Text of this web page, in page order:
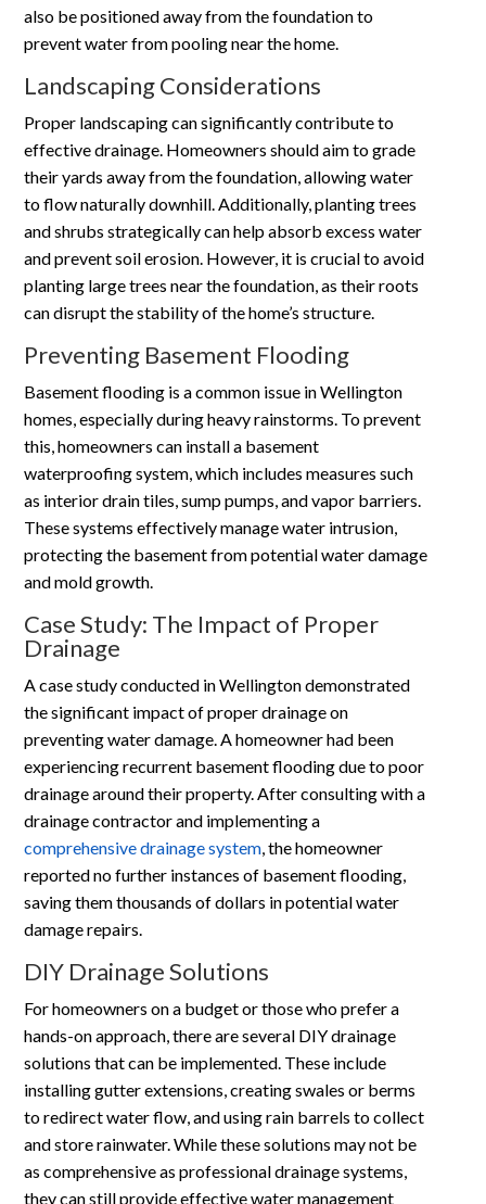
also be positioned away from the foundation to
prevent water from pooling near the home.
Landscaping Considerations
Proper landscaping can significantly contribute to
effective drainage. Homeowners should aim to grade
their yards away from the foundation, allowing water
to flow naturally downhill. Additionally, planting trees
and shrubs strategically can help absorb excess water
and prevent soil erosion. However, it is crucial to avoid
planting large trees near the foundation, as their roots
can disrupt the stability of the home’s structure.
Preventing Basement Flooding
Basement flooding is a common issue in Wellington
homes, especially during heavy rainstorms. To prevent
this, homeowners can install a basement
waterproofing system, which includes measures such
as interior drain tiles, sump pumps, and vapor barriers.
These systems effectively manage water intrusion,
protecting the basement from potential water damage
and mold growth.
Case Study: The Impact of Proper
Drainage
A case study conducted in Wellington demonstrated
the significant impact of proper drainage on
preventing water damage. A homeowner had been
experiencing recurrent basement flooding due to poor
drainage around their property. After consulting with a
drainage contractor and implementing a
comprehensive drainage system , the homeowner
reported no further instances of basement flooding,
saving them thousands of dollars in potential water
damage repairs.
DIY Drainage Solutions
For homeowners on a budget or those who prefer a
hands-on approach, there are several DIY drainage
solutions that can be implemented. These include
installing gutter extensions, creating swales or berms
to redirect water flow, and using rain barrels to collect
and store rainwater. While these solutions may not be
as comprehensive as professional drainage systems,
they can still provide effective water management